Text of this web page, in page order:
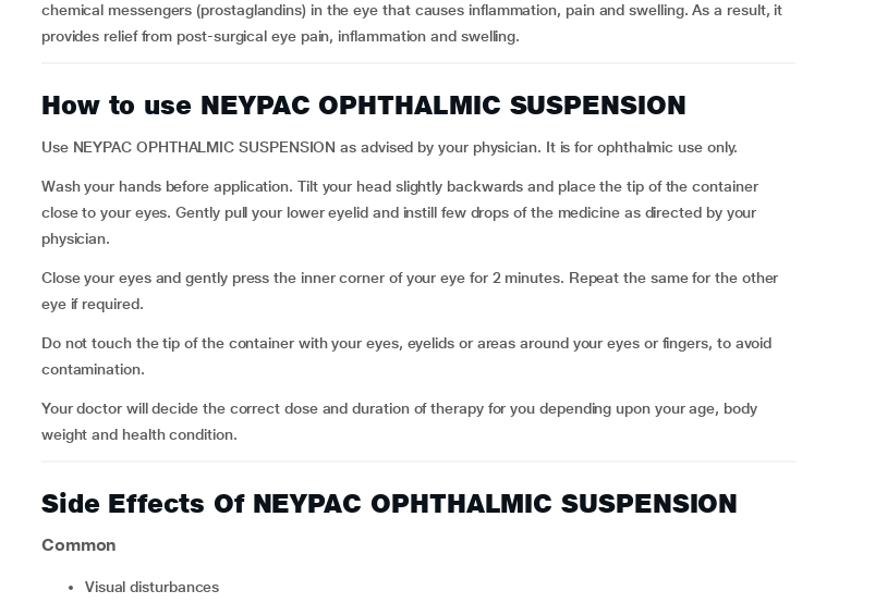
chemical messengers (prostaglandins) in the eye that causes inflammation, pain and swelling. As a result, it
provides relief from post-surgical eye pain, inflammation and swelling.
How to use NEYPAC OPHTHALMIC SUSPENSION
Use NEYPAC OPHTHALMIC SUSPENSION as advised by your physician. It is for ophthalmic use only.
Wash your hands before application. Tilt your head slightly backwards and place the tip of the container
close to your eyes. Gently pull your lower eyelid and instill few drops of the medicine as directed by your
physician.
Close your eyes and gently press the inner corner of your eye for 2 minutes. Repeat the same for the other
eye if required.
Do not touch the tip of the container with your eyes, eyelids or areas around your eyes or fingers, to avoid
contamination.
Your doctor will decide the correct dose and duration of therapy for you depending upon your age, body
weight and health condition.
Side Effects Of NEYPAC OPHTHALMIC SUSPENSION
Common
visual disturbances